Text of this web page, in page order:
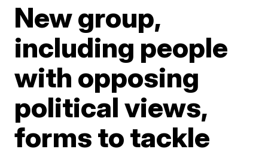
New group,
including people
with opposing
political views,
forms to tackle